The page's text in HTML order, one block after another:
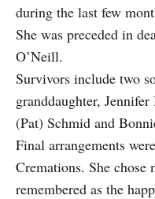
during the last few
She was preceded in
O’Neill.
Survivors include two
granddaughter,
(Pat) Schmid and
Final arrangements
Cremations. She chose
remembered as the